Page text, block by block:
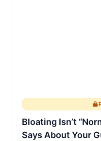
Bloating Isn’t
Says About Your